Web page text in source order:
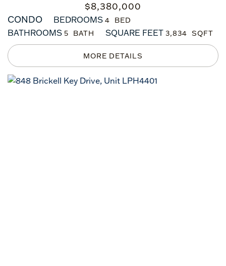
$8,380,000
CONDO
BEDROOMS 4
BATHROOMS 5 SQUARE FEET 3,834